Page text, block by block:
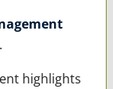
highlights